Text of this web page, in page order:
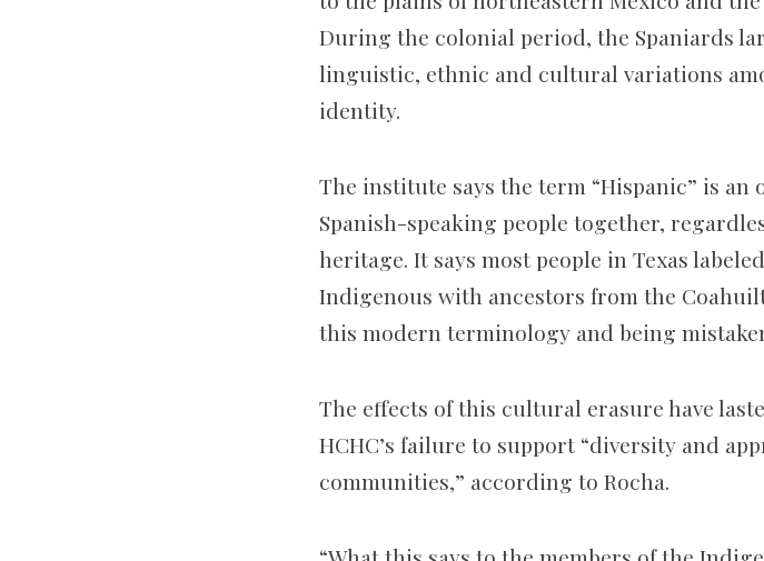
During the colonial period, the Spaniards
linguistic, ethnic and cultural variations
identity.
The institute says the term “Hispanic” is
Spanish-speaking people together,
heritage. It says most people in Texas
Indigenous with ancestors from the
this modern terminology and being
The effects of this cultural erasure have
HCHC’s failure to support “diversity and
communities,” according to Rocha.